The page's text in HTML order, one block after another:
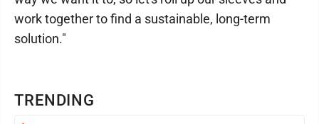
TRENDING
work together to find a sustainable, long-term
solution."